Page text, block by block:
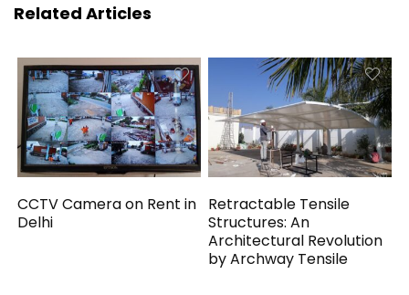
Related Articles
CCTV Camera on Rent in
Delhi
Retractable Tensile
Structures: An
Architectural Revolution
by Archway Tensile